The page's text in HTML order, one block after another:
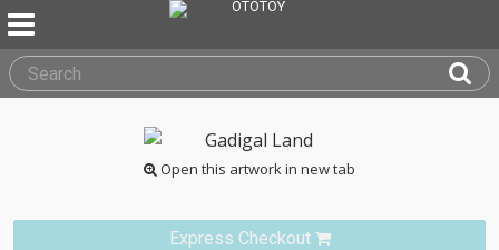
Open this artwork in new tab
Express Checkout